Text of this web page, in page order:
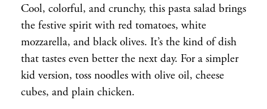
Cool, colorful, and crunchy, this pasta salad brings
the festive spirit with red tomatoes, white
mozzarella, and black olives. It’s the kind of dish
that tastes even better the next day. For a simpler
kid version, toss noodles with olive oil, cheese
cubes, and plain chicken.